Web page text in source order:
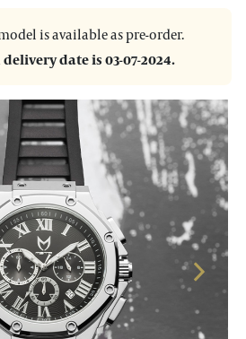
is available as pre-order.
date is 03-07-2024.